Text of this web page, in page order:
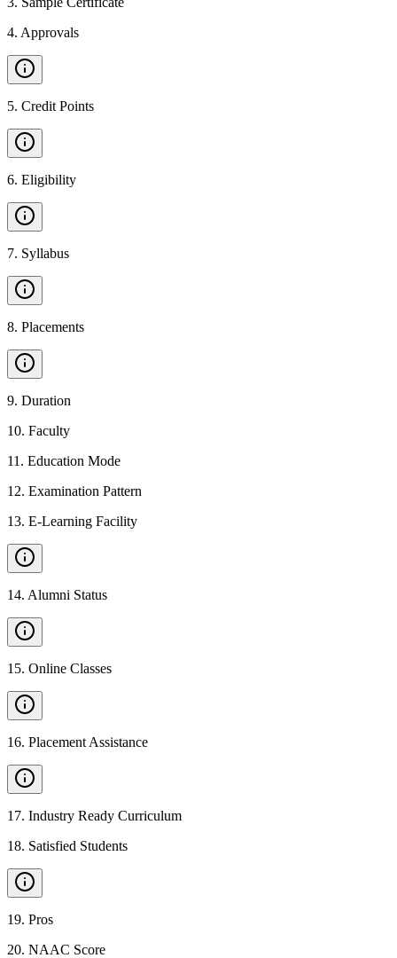
4. Approvals
5. Credit Points
6. Eligibility
7. Syllabus
8. Placements
9. Duration
10. Faculty
11 . Education Mode
12. Examination Pattern
13. E-Learning Facility
14. Alumni Status
15. Online Classes
16. Placement Assistance
17. Industry Ready Curriculum
18. Satisfied Students
19. Pros
20. NAAC Score